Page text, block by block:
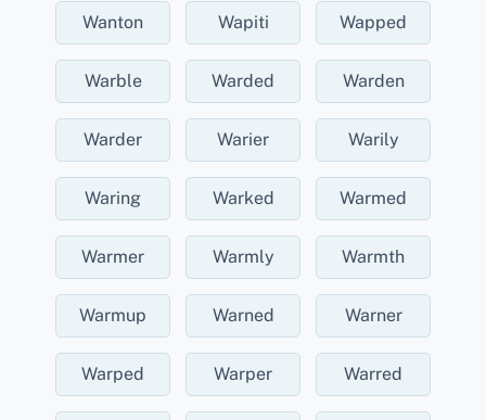
Wanton Wapiti Wapped
Warble Warded Warden
Warder Warier Warily
Waring Warked Warmed
Warmer Warmly Warmth
Warmup Warned Warner
Warped Warper Warred